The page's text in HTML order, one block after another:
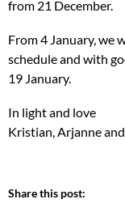
from 21 December.
From 4 January, we
schedule and with
19 January.
In light and love
Kristian, Arjanne
Share this post: